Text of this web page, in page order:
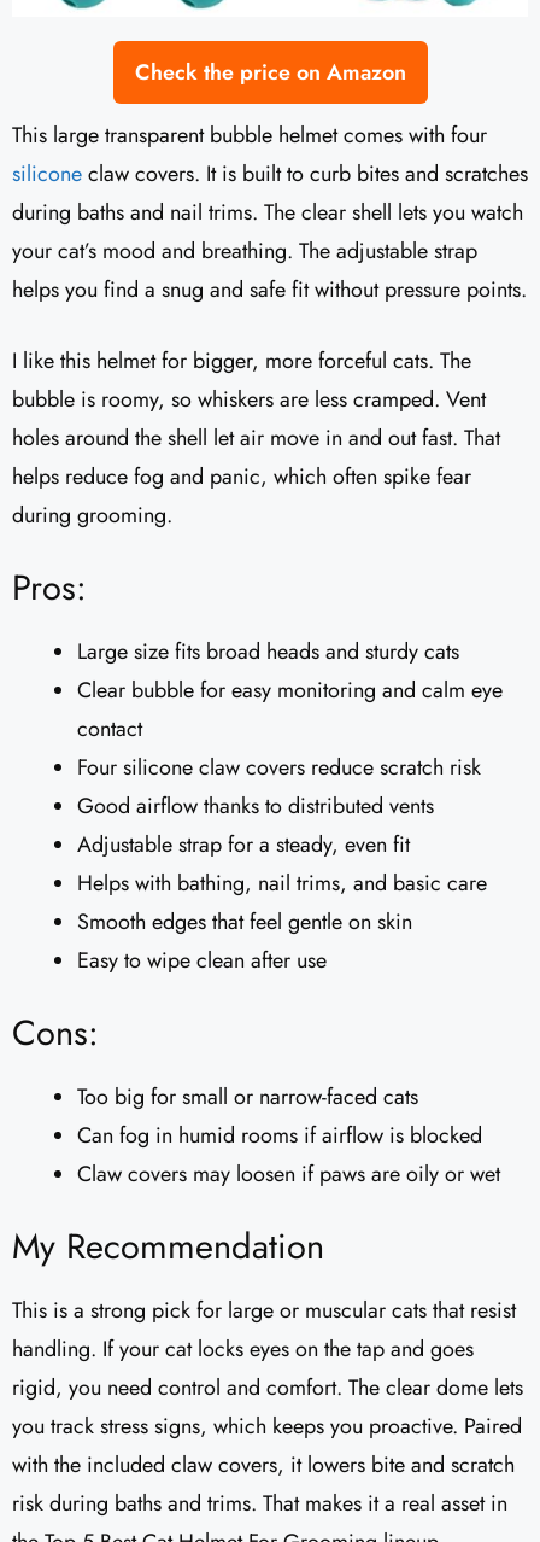
Check the price on Amazon
This large transparent bubble helmet comes with four
siliconeclaw covers. It is built to curb bites and scratches
during baths and nail trims. The clear shell lets you watch
your cat’s mood and breathing. The adjustable strap
helps you find a snug and safe fit without pressure points.
I like this helmet for bigger, more forceful cats. The
bubble is roomy, so whiskers are less cramped. Vent
holes around the shell let air move in and out fast. That
helps reduce fog and panic, which often spike fear
during grooming.
Pros:
Large size fits broad heads and sturdy cats
Clear bubble for easy monitoring and calm eye
contact
Four silicone claw covers reduce scratch risk
Good airflow thanks to distributed vents
Adjustable strap for a steady, even fit
Helps with bathing, nail trims, and basic care
Smooth edges that feel gentle on skin
Easy to wipe clean after use
Cons:
Too big for small or narrow-faced cats
Can fog in humid rooms if airflow is blocked
Claw covers may loosen if paws are oily or wet
My Recommendation
This is a strong pick for large or muscular cats that resist
handling. If your cat locks eyes on the tap and goes
rigid, you need control and comfort. The clear dome lets
you track stress signs, which keeps you proactive. Paired
with the included claw covers, it lowers bite and scratch
risk during baths and trims. That makes it a real asset in